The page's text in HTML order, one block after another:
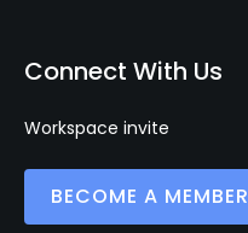
Connect With Us
Workspace invite
BECOME A MEMBER